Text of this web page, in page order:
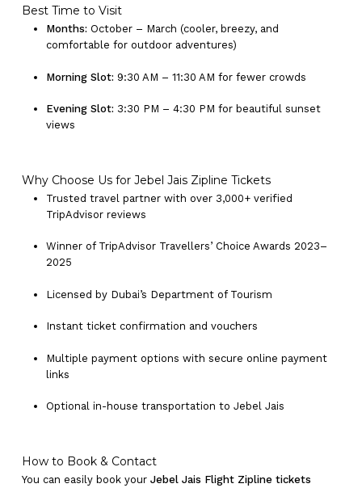
No products in the cart.
Best Time to Visit
Months: October – March (cooler, breezy, and
comfortable for outdoor adventures)
Morning Slot: 9:30 AM – 11:30 AM for fewer crowds
Evening Slot: 3:30 PM – 4:30 PM for beautiful sunset
views
Why Choose Us for Jebel Jais Zipline Tickets
Trusted travel partner with over 3,000+ verified
TripAdvisor reviews
Winner of TripAdvisor Travellers’ Choice Awards 2023–
2025
Licensed by Dubai’s Department of Tourism
Instant ticket confirmation and vouchers
Multiple payment options with secure online payment
links
Optional in-house transportation to Jebel Jais
How to Book & Contact
You can easily book your Jebel Jais Flight Zipline tickets